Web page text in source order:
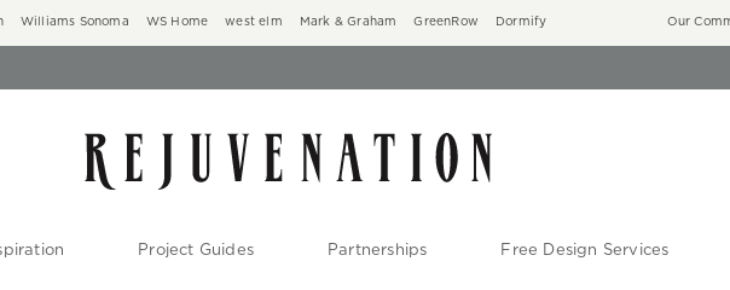
Williams Sonoma WS Home west elm Mark & Graham GreenRow Dormify Our
Project Guides Partnerships Free Design Services